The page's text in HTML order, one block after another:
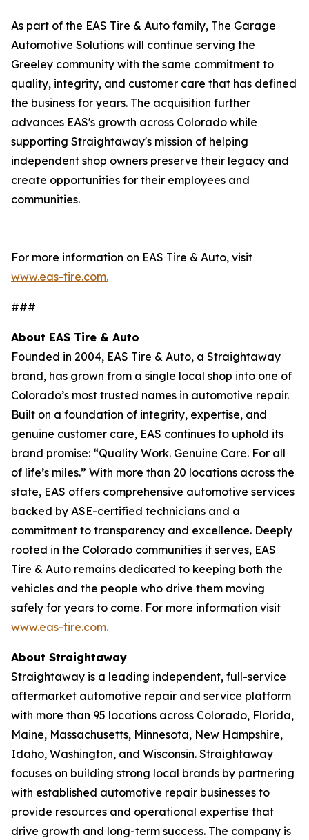
As part of the EAS Tire & Auto family, The Garage
Automotive Solutions will continue serving the
Greeley community with the same commitment to
quality, integrity, and customer care that has defined
the business for years. The acquisition further
advances EAS's growth across Colorado while
supporting Straightaway's mission of helping
independent shop owners preserve their legacy and
create opportunities for their employees and
communities.
For more information on EAS Tire & Auto, visit
www.eas-tire.com.
###
About EAS Tire & Auto
Founded in 2004, EAS Tire & Auto, a Straightaway
brand, has grown from a single local shop into one of
Colorado’s most trusted names in automotive repair.
Built on a foundation of integrity, expertise, and
genuine customer care, EAS continues to uphold its
brand promise: “Quality Work. Genuine Care. For all
of life’s miles.” With more than 20 locations across the
state, EAS offers comprehensive automotive services
backed by ASE-certified technicians and a
commitment to transparency and excellence. Deeply
rooted in the Colorado communities it serves, EAS
Tire & Auto remains dedicated to keeping both the
vehicles and the people who drive them moving
safely for years to come. For more information visit
www.eas-tire.com.
About Straightaway
Straightaway is a leading independent, full-service
aftermarket automotive repair and service platform
with more than 95 locations across Colorado, Florida,
Maine, Massachusetts, Minnesota, New Hampshire,
Idaho, Washington, and Wisconsin. Straightaway
focuses on building strong local brands by partnering
with established automotive repair businesses to
provide resources and operational expertise that
drive growth and long-term success. The company is